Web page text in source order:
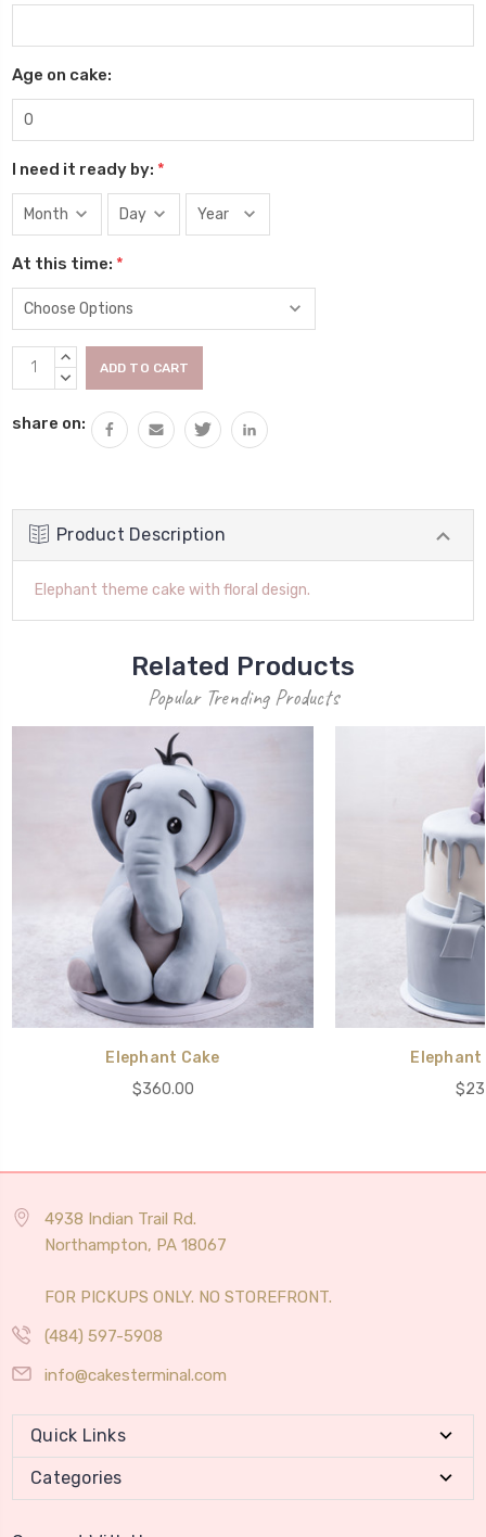
Age on cake:
I need it ready by: *
At this time: *
Current
Stock:
INCREASE
QUANTITY:
DECREASE
share on:
Product Description
Elephant theme cake with floral design.
Related Products
Popular Trending Products
Elephant Cake
$360.00
Elephant
4938 Indian Trail Rd.
Northampton, PA 18067
FOR PICKUPS ONLY. NO STOREFRONT.
(484) 597-5908
info@cakesterminal.com
Quick Links
Categories